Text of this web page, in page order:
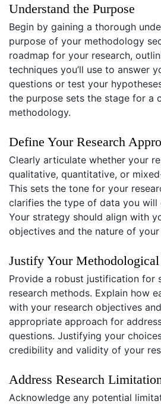
Understand the Purpose
Begin by gaining a thorough
purpose of your methodology
roadmap for your research,
techniques you’ll use to answer
questions or test your
the purpose sets the stage for a
methodology.
Define Your Research
Clearly articulate whether your
qualitative, quantitative, or
This sets the tone for your
clarifies the type of data you will
Your strategy should align with
objectives and the nature of
Justify Your
Provide a robust justification for
research methods. Explain how
with your research objectives
appropriate approach for
questions. Justifying your
credibility and validity of your
Address Research
Acknowledge any potential